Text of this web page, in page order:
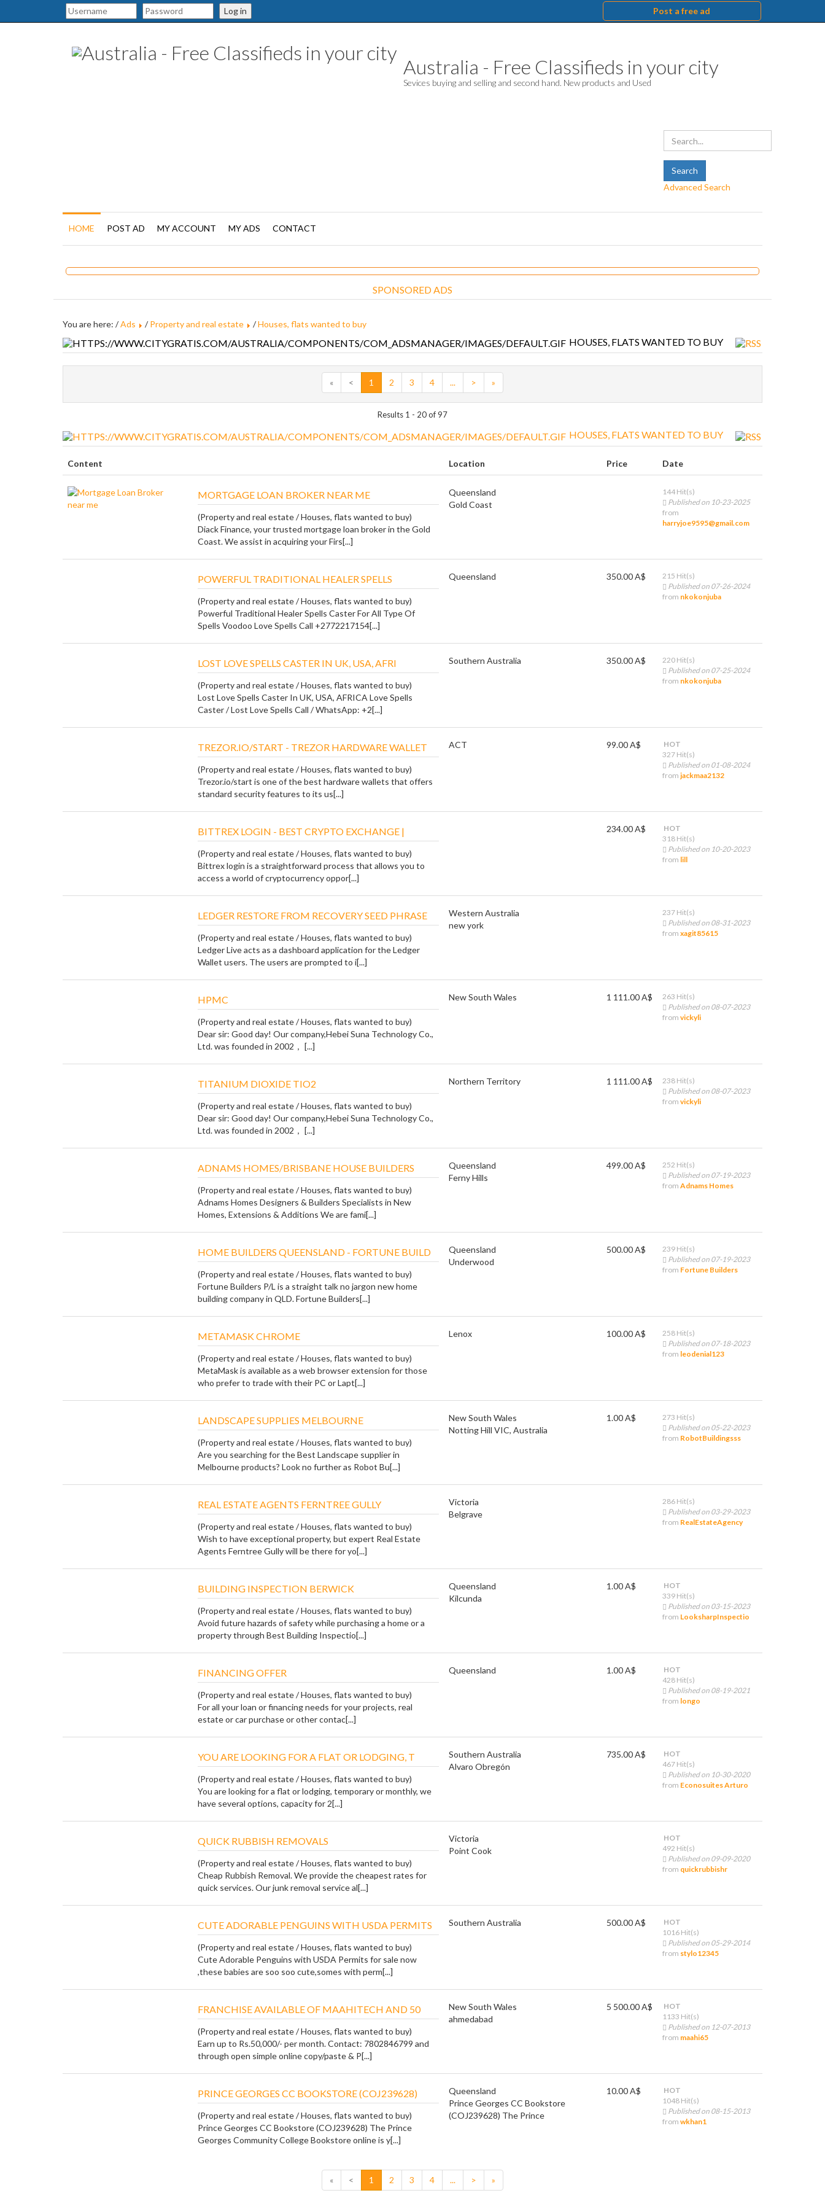
Log in Post a free ad
Australia - Free Classifieds in your city
Sevices buying and selling and second hand. New products and Used
Advanced Search
HOME POST AD MY ACCOUNT MY ADS CONTACT
SPONSORED ADS
You are here: /Ads /Property and real estate /Houses, flats wanted to buy
HOUSES, FLATS WANTED TO BUY
« < 1 2 3 4 ... > »
Results 1 - 20 of 97
HOUSES, FLATS WANTED TO BUY
Content Location Price Date
MORTGAGE LOAN BROKER NEAR ME
(Property and real estate / Houses, flats wanted to buy)
Diack Finance, your trusted mortgage loan broker in the Gold
Coast. We assist in acquiring your Firs[...]
Queensland
Gold Coast
144 Hit(s)
Published on 10-23-2025
from
harryjoe9595@gmail.com
POWERFUL TRADITIONAL HEALER SPELLS
(Property and real estate / Houses, flats wanted to buy)
Powerful Traditional Healer Spells Caster For All Type Of
Spells Voodoo Love Spells Call +2772217154[...]
Queensland 350.00 A$
215 Hit(s)
Published on 07-26-2024
from nkokonjuba
LOST LOVE SPELLS CASTER IN UK, USA, AFRI
(Property and real estate / Houses, flats wanted to buy)
Lost Love Spells Caster In UK, USA, AFRICA Love Spells
Caster / Lost Love Spells Call / WhatsApp: +2[...]
Southern Australia 350.00 A$
220 Hit(s)
Published on 07-25-2024
from nkokonjuba
TREZOR.IO/START - TREZOR HARDWARE WALLET
(Property and real estate / Houses, flats wanted to buy)
Trezor.io/start is one of the best hardware wallets that offers
standard security features to its us[...]
ACT 99.00 A$
HOT
327 Hit(s)
Published on 01-08-2024
from jackmaa2132
BITTREX LOGIN - BEST CRYPTO EXCHANGE |
(Property and real estate / Houses, flats wanted to buy)
Bittrex login is a straightforward process that allows you to
access a world of cryptocurrency oppor[...]
234.00 A$
HOT
318 Hit(s)
Published on 10-20-2023
from lill
LEDGER RESTORE FROM RECOVERY SEED PHRASE
(Property and real estate / Houses, flats wanted to buy)
Ledger Live acts as a dashboard application for the Ledger
Wallet users. The users are prompted to i[...]
Western Australia
new york
237 Hit(s)
Published on 08-31-2023
from xagit85615
HPMC
(Property and real estate / Houses, flats wanted to buy)
Dear sir: Good day! Our company,Hebei Suna Technology Co.,
Ltd. was founded in 2002， [...]
New South Wales 1 111.00 A$
263 Hit(s)
Published on 08-07-2023
from vickyli
TITANIUM DIOXIDE TIO2
(Property and real estate / Houses, flats wanted to buy)
Dear sir: Good day! Our company,Hebei Suna Technology Co.,
Ltd. was founded in 2002， [...]
Northern Territory 1 111.00 A$
238 Hit(s)
Published on 08-07-2023
from vickyli
ADNAMS HOMES/BRISBANE HOUSE BUILDERS
(Property and real estate / Houses, flats wanted to buy)
Adnams Homes Designers & Builders Specialists in New
Homes, Extensions & Additions We are fami[...]
Queensland
Ferny Hills
499.00 A$
252 Hit(s)
Published on 07-19-2023
from Adnams Homes
HOME BUILDERS QUEENSLAND - FORTUNE BUILD
(Property and real estate / Houses, flats wanted to buy)
Fortune Builders P/L is a straight talk no jargon new home
building company in QLD. Fortune Builders[...]
Queensland
Underwood
500.00 A$
239 Hit(s)
Published on 07-19-2023
from Fortune Builders
METAMASK CHROME
(Property and real estate / Houses, flats wanted to buy)
MetaMask is available as a web browser extension for those
who prefer to trade with their PC or Lapt[...]
Lenox 100.00 A$
258 Hit(s)
Published on 07-18-2023
from leodenial123
LANDSCAPE SUPPLIES MELBOURNE
(Property and real estate / Houses, flats wanted to buy)
Are you searching for the Best Landscape supplier in
Melbourne products? Look no further as Robot Bu[...]
New South Wales
Notting Hill VIC, Australia
1.00 A$
273 Hit(s)
Published on 05-22-2023
from RobotBuildingsss
REAL ESTATE AGENTS FERNTREE GULLY
(Property and real estate / Houses, flats wanted to buy)
Wish to have exceptional property, but expert Real Estate
Agents Ferntree Gully will be there for yo[...]
Victoria
Belgrave
286 Hit(s)
Published on 03-29-2023
from RealEstateAgency
BUILDING INSPECTION BERWICK
(Property and real estate / Houses, flats wanted to buy)
Avoid future hazards of safety while purchasing a home or a
property through Best Building Inspectio[...]
Queensland
Kilcunda
1.00 A$
HOT
339 Hit(s)
Published on 03-15-2023
from LooksharpInspectio
FINANCING OFFER
(Property and real estate / Houses, flats wanted to buy)
For all your loan or financing needs for your projects, real
estate or car purchase or other contac[...]
Queensland 1.00 A$
HOT
428 Hit(s)
Published on 08-19-2021
from longo
YOU ARE LOOKING FOR A FLAT OR LODGING, T
(Property and real estate / Houses, flats wanted to buy)
You are looking for a flat or lodging, temporary or monthly, we
have several options, capacity for 2[...]
Southern Australia
Alvaro Obregón
735.00 A$
HOT
467 Hit(s)
Published on 10-30-2020
from Econosuites Arturo
QUICK RUBBISH REMOVALS
(Property and real estate / Houses, flats wanted to buy)
Cheap Rubbish Removal. We provide the cheapest rates for
quick services. Our junk removal service al[...]
Victoria
Point Cook
HOT
492 Hit(s)
Published on 09-09-2020
from quickrubbishr
CUTE ADORABLE PENGUINS WITH USDA PERMITS
(Property and real estate / Houses, flats wanted to buy)
Cute Adorable Penguins with USDA Permits for sale now
,these babies are soo soo cute,somes with perm[...]
Southern Australia 500.00 A$
HOT
1016 Hit(s)
Published on 05-29-2014
from stylo12345
FRANCHISE AVAILABLE OF MAAHITECH AND 50
(Property and real estate / Houses, flats wanted to buy)
Earn up to Rs.50,000/- per month. Contact: 7802846799 and
through open simple online copy/paste & P[...]
New South Wales
ahmedabad
5 500.00 A$
HOT
1133 Hit(s)
Published on 12-07-2013
from maahi65
PRINCE GEORGES CC BOOKSTORE (COJ239628)
(Property and real estate / Houses, flats wanted to buy)
Prince Georges CC Bookstore (COJ239628) The Prince
Georges Community College Bookstore online is y[...]
Queensland
Prince Georges CC Bookstore
(COJ239628) The Prince
10.00 A$
HOT
1048 Hit(s)
Published on 08-15-2013
from wkhan1
« < 1 2 3 4 ... > »